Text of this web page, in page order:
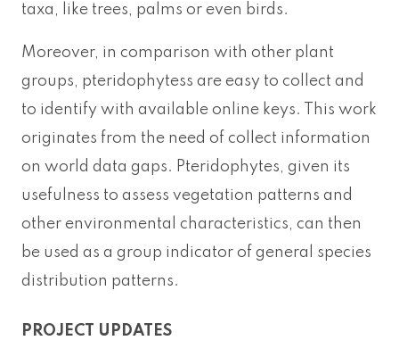
taxa, like trees, palms or even birds.
Moreover, in comparison with other plant
groups, pteridophytess are easy to collect and
to identify with available online keys. This work
originates from the need of collect information
on world data gaps. Pteridophytes, given its
usefulness to assess vegetation patterns and
other environmental characteristics, can then
be used as a group indicator of general species
distribution patterns.
PROJECT UPDATES